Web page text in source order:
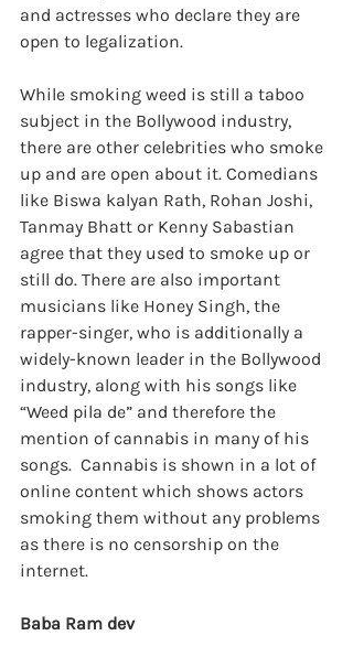
and actresses who declare they are
open to legalization.
While smoking weed is still a taboo
subject in the Bollywood industry,
there are other celebrities who smoke
up and are open about it. Comedians
like Biswa kalyan Rath, Rohan Joshi,
Tanmay Bhatt or Kenny Sabastian
agree that they used to smoke up or
still do. There are also important
musicians like Honey Singh, the
rapper-singer, who is additionally a
widely-known leader in the Bollywood
industry, along with his songs like
“Weed pila de” and therefore the
mention of cannabis in many of his
songs.  Cannabis is shown in a lot of
online content which shows actors
smoking them without any problems
as there is no censorship on the
internet.
Baba Ram dev